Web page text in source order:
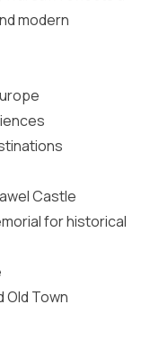
modern
Castle
for historical
Old Town